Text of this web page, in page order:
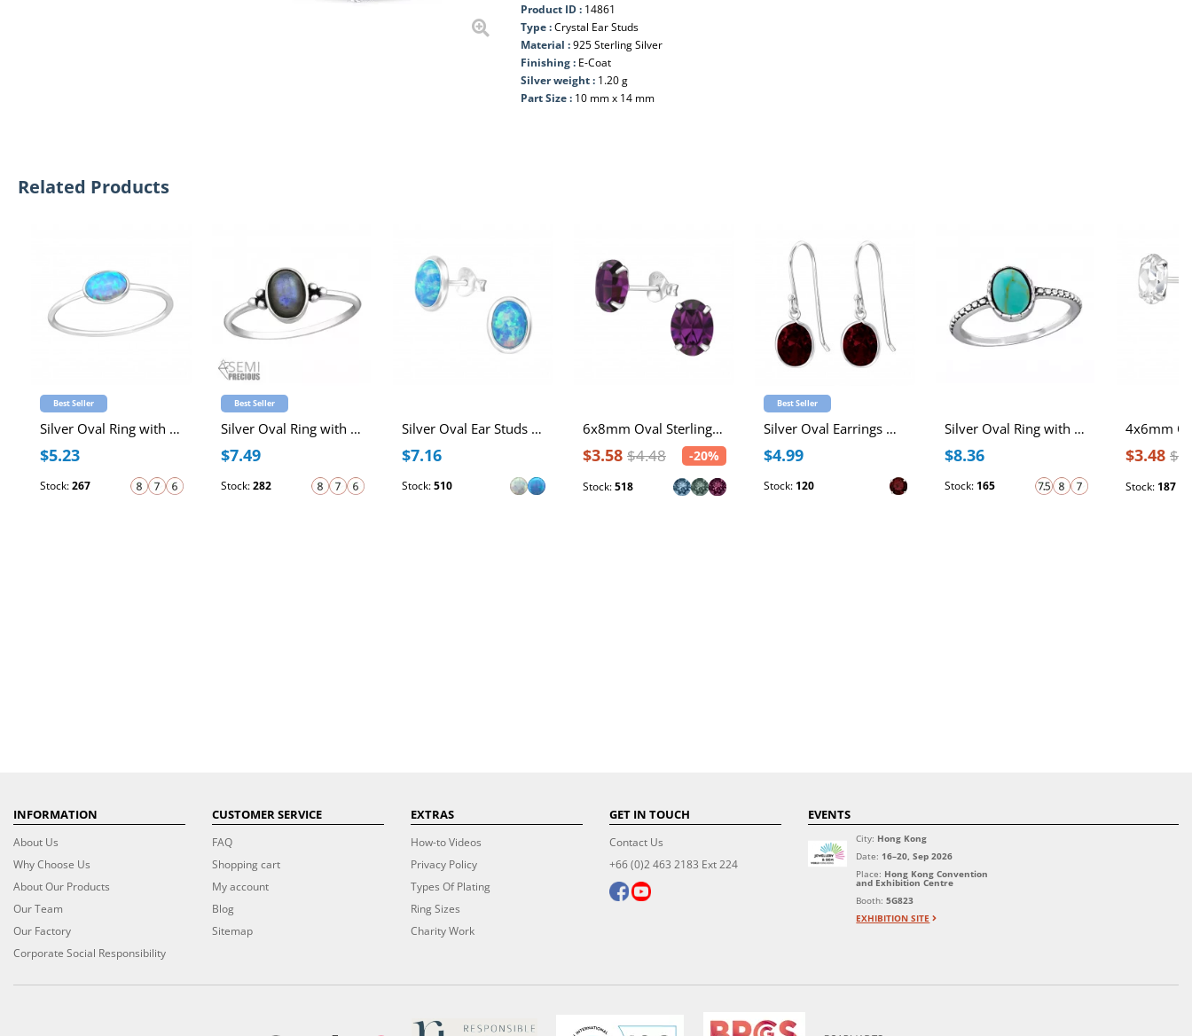
Product ID : 14861
Type :Crystal Ear Studs
Material :925 Sterling Silver
Finishing : E-Coat
Silver weight : 1.20 g
Part Size : 10 mm x 14 mm
Related Products
Best Seller
Silver Oval Ring with Synthetic Opal
$5.23
Stock:267
Best Seller
Silver Oval Ring with Labradorite Semi Precious Natural Stone
$7.49
Stock:282
Silver Oval Ear Studs with Synthetic Opal
$7.16
Stock:510
6x8mm Oval Sterling Silver Ear Studs with Genuine European Crystals
$3.58 $4.48 -20%
Stock:518
Best Seller
Silver Oval Earrings with Cubic Zirconia
$4.99
Stock: 120
Silver Oval Ring with Imitation Green Turquoise
$8.36
Stock: 165
$3.48
Stock: 187
INFORMATION
About Us
Why Choose Us
About Our Products
Our Team
Our Factory
Corporate Social Responsibility
CUSTOMER SERVICE
FAQ
Shopping cart
My account
Blog
Sitemap
EXTRAS
How-to Videos
Privacy Policy
Types Of Plating
Ring Sizes
Charity Work
GET IN TOUCH
Contact Us
+66 (0)2 463 2183 Ext 224
EVENTS
City: Hong Kong
Date: 16–20, Sep 2026
Place: Hong Kong Convention
and Exhibition Centre
Booth:5G823
EXHIBITION SITE